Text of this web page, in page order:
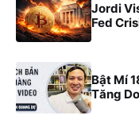
Jordi
Fed
Bật Mí
Tăng